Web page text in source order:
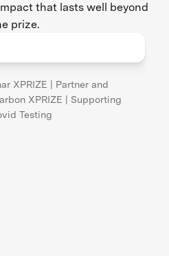
that lasts well beyond
prize.
XPRIZE | Partner and
XPRIZE | Supporting
Testing